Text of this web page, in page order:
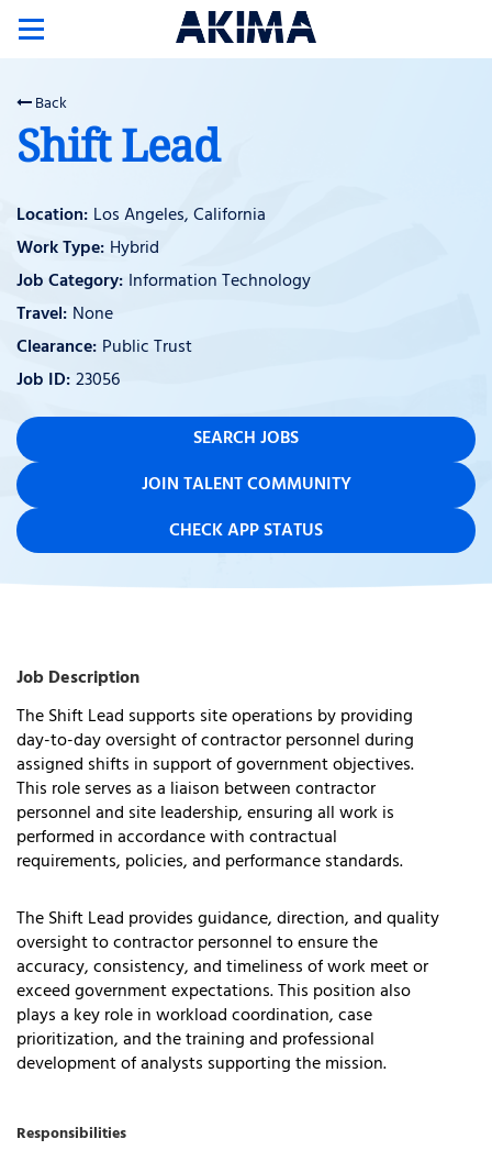
Toggle
navigation
Back
Shift Lead
Los Angeles, California
Hybrid
Information Technology
None
Public Trust
23056
SEARCH JOBS
JOIN TALENT COMMUNITY
CHECK APP STATUS
Job Description
The Shift Lead supports site operations by providing
day-to-day oversight of contractor personnel during
assigned shifts in support of governmentobjectives.
This role serves as a liaison between contractor
personnel and site leadership, ensuring all work is
performed in accordance withcontractual
requirements, policies, and performance standards.
The Shift Lead provides guidance, direction, and quality
oversight to contractor personnel to ensure the
accuracy, consistency, and timeliness of work meet or
exceed government expectations. This position also
plays a key role in workload coordination, case
prioritization, and the training and professional
development of analysts supporting the mission.
Responsibilities